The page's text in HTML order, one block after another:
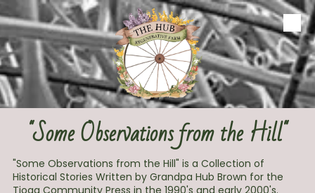
Skip to content
"Some Observations from the Hill"
"Some Observations from the Hill" is a Collection of
Historical Stories Written by Grandpa Hub Brown for the
Tioga Community Press in the 1990's and early 2000's.